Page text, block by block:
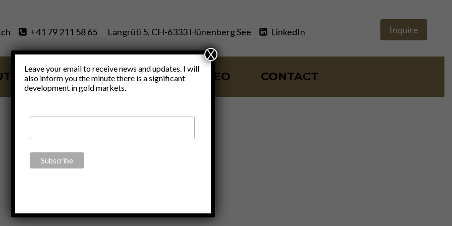
+41 79 211 58 65 Langrüti 5, CH-6333 Hünenberg See LinkedIn Inquire
SERVICES BLOG VIDEO CONTACT
Blog
Leave your email to receive news and updates. I will
also inform you the minute there is a significant
development in gold markets.
X